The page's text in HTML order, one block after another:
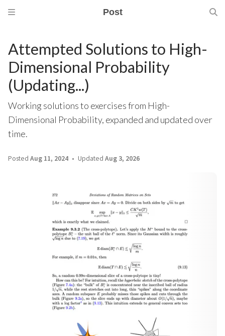
Post
Attempted Solutions to High-
Dimensional Probability
(Updating...)
Working solutions to exercises from High-
Dimensional Probability, expanded and updated over
time.
Posted Aug 11, 2024 Updated Aug 3, 2026